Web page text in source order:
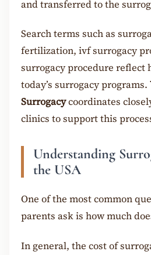
and transferred to the
Search terms such as
fertilization, ivf surrogacy
surrogacy procedure reflect
today’s surrogacy programs.
Surrogacycoordinates
clinics to support this
Understanding
the USA
One of the most common
parents ask is how much
In general, the cost of